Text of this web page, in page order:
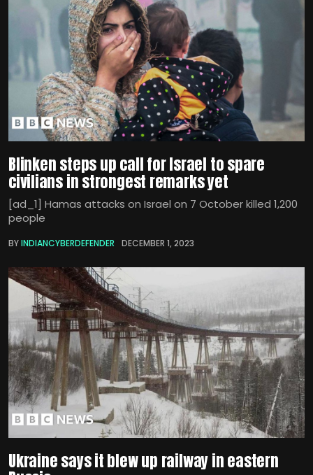
Blinken steps up call for Israel to spare
civilians in strongest remarks yet
[ad_1] Hamas attacks on Israel on 7 October killed 1,200
people
BYINDIANCYBERDEFENDER DECEMBER 1, 2023
Ukraine says it blew up railway in eastern